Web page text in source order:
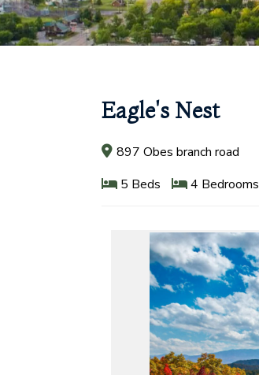
Eagle's Nest
897 Obes branch road
5 Beds 4 Bedrooms